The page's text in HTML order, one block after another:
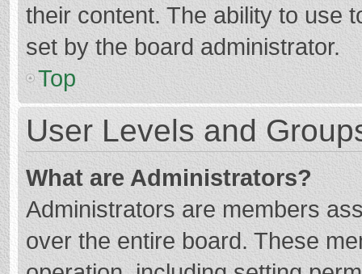
their content. The ability to use
set by the board administrator.
Top
User Levels and
What are Administrators?
Administrators are members
over the entire board. These